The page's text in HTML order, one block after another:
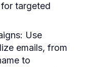
targeted
: Use
emails, from
to